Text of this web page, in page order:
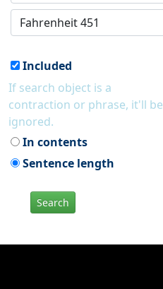
Included
If search object is a
contraction or phrase, it'll be
ignored.
In contents
Sentence length
Search